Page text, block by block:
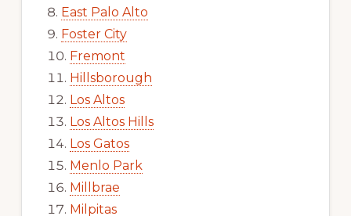
East Palo Alto
Foster City
Fremont
Hillsborough
Los Altos
Los Altos Hills
Los Gatos
Menlo Park
Millbrae
Milpitas